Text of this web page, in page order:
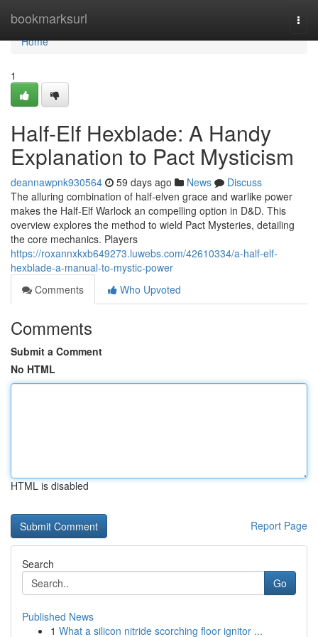
bookmarksurl
Home
Home
1
Half-Elf Hexblade: A Handy
Explanation to Pact Mysticism
deannawpnk930564 59 days ago News
Discuss
The alluring combination of half-elven grace and warlike power
makes the Half-Elf Warlock an compelling option in D&D. This
overview explores the method to wield Pact Mysteries, detailing
the core mechanics. Players
https://roxannxkxb649273.luwebs.com/42610334/a-half-elf-
hexblade-a-manual-to-mystic-power
Comments
Who Upvoted
Comments
Submit a Comment
No HTML
HTML is disabled
Report Page
Search
Go
Published News
1 What a silicon nitride scorching floor ignitor ...